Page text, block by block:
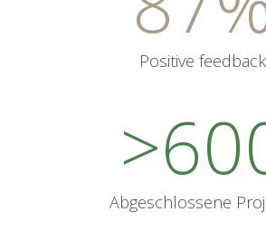
Positive feedback
Abgeschlossene